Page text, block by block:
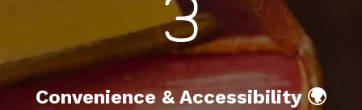
Convenience & Accessibility 🌍